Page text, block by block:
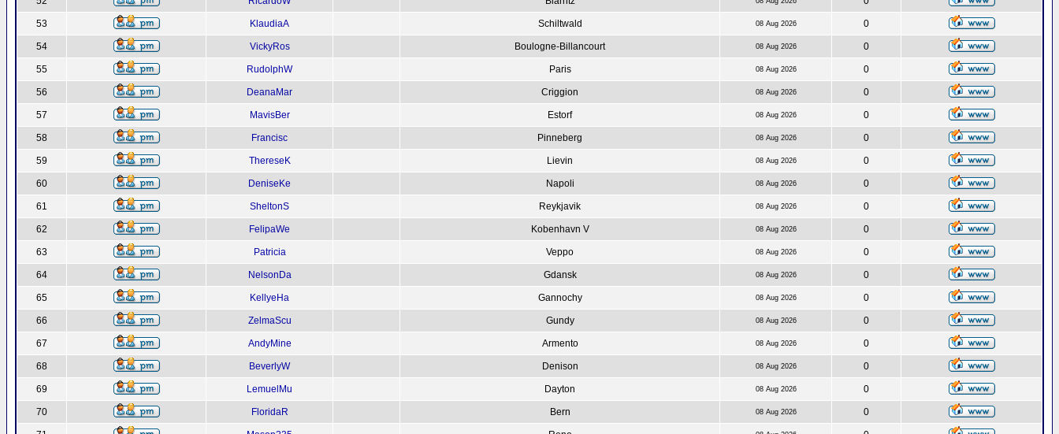
53 KlaudiaA Schiltwald 08 Aug 2026 0
54 VickyRos Boulogne-Billancourt 08 Aug 2026 0
55 RudolphW Paris 08 Aug 2026 0
56 DeanaMar Criggion 08 Aug 2026 0
57 MavisBer Estorf 08 Aug 2026 0
58 Francisc Pinneberg 08 Aug 2026 0
59 ThereseK Lievin 08 Aug 2026 0
60 DeniseKe Napoli 08 Aug 2026 0
61 SheltonS Reykjavik 08 Aug 2026 0
62 FelipaWe Kobenhavn V 08 Aug 2026 0
63 Patricia Veppo 08 Aug 2026 0
64 NelsonDa Gdansk 08 Aug 2026 0
65 KellyeHa Gannochy 08 Aug 2026 0
66 ZelmaScu Gundy 08 Aug 2026 0
67 AndyMine Armento 08 Aug 2026 0
68 BeverlyW Denison 08 Aug 2026 0
69 LemuelMu Dayton 08 Aug 2026 0
70 FloridaR Bern 08 Aug 2026 0